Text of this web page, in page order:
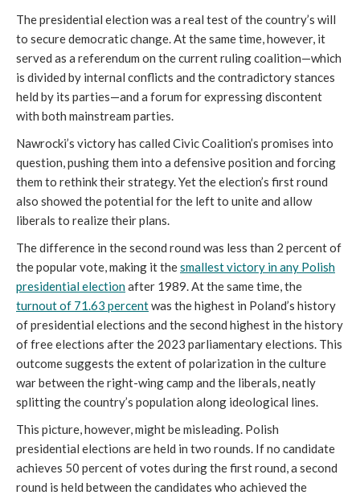
The presidential election was a real test of the country’s will
to secure democratic change. At the same time, however, it
served as a referendum on the current ruling coalition—which
is divided by internal conflicts and the contradictory stances
held by its parties—and a forum for expressing discontent
with both mainstream parties.
Nawrocki’s victory has called Civic Coalition’s promises into
question, pushing them into a defensive position and forcing
them to rethink their strategy. Yet the election’s first round
also showed the potential for the left to unite and allow
liberals to realize their plans.
The difference in the second round was less than 2 percent of
the popular vote, making it thesmallest victory in any Polish
presidential electionafter 1989. At the same time, the
turnout of 71.63 percentwas the highest in Poland’s history
of presidential elections and the second highest in the history
of free elections after the 2023 parliamentary elections. This
outcome suggests the extent of polarization in the culture
war between the right-wing camp and the liberals, neatly
splitting the country’s population along ideological lines.
This picture, however, might be misleading. Polish
presidential elections are held in two rounds. If no candidate
achieves 50 percent of votes during the first round, a second
round is held between the candidates who achieved the